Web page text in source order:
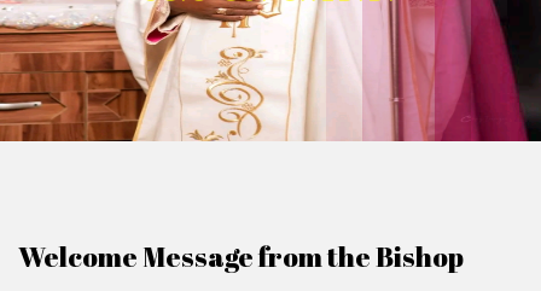
Welcome Message from the Bishop